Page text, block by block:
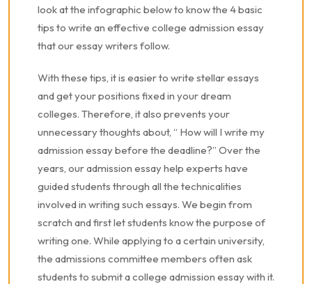
look at the infographic below to know the 4 basic
tips to write an effective college admission essay
that our essay writers follow.
With these tips, it is easier to write stellar essays
and get your positions fixed in your dream
colleges. Therefore, it also prevents your
unnecessary thoughts about, “ How will I write my
admission essay before the deadline?” Over the
years, our admission essay help experts have
guided students through all the technicalities
involved in writing such essays. We begin from
scratch and first let students know the purpose of
writing one. While applying to a certain university,
the admissions committee members often ask
students to submit a college admission essay with it.